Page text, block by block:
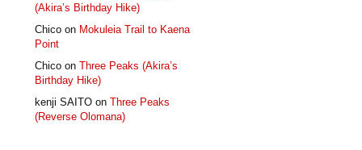
(Akira’s Birthday Hike)
Chico on Mokuleia Trail to Kaena
Point
Chico on Three Peaks (Akira’s
Birthday Hike)
kenji SAITO on Three Peaks
(Reverse Olomana)